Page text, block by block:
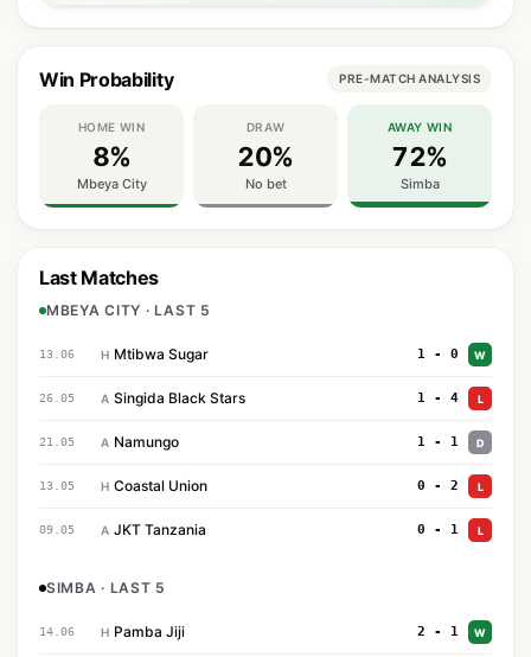
Win Probability PRE-MATCH ANALYSIS
HOME WIN
8%
Mbeya City
DRAW
20%
No bet
AWAY WIN
72%
Simba
Last Matches
MBEYA CITY · LAST 5
13.06 H Mtibwa Sugar 1 - 0 W
26.05 A Singida Black Stars 1 - 4 L
21.05 A Namungo 1 - 1 D
13.05 H Coastal Union 0 - 2 L
09.05 A JKT Tanzania 0 - 1 L
SIMBA · LAST 5
14.06 H Pamba Jiji 2 - 1 W